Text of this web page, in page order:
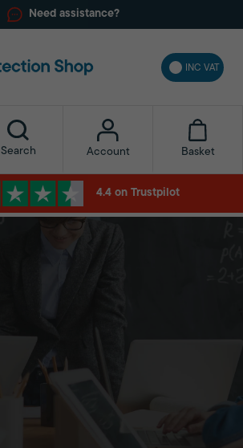
Need assistance?
INC VAT
Search Account Basket
4.4 on Trustpilot